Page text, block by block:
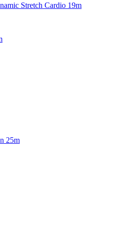
Stretch Cardio 19m
25m